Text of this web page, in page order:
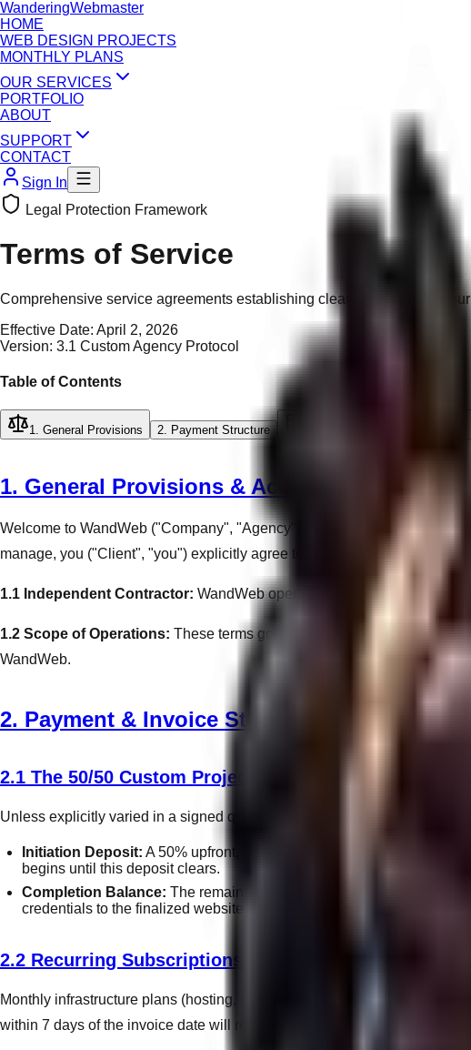
WanderingWebmaster
HOME
WEB DESIGN PROJECTS
MONTHLY PLANS
OUR SERVICES
PORTFOLIO
ABOUT
SUPPORT
CONTACT
Sign In
Legal Protection Framework
Terms of Service
Comprehensive service agreements establishing clear boundaries,
Effective Date: April 2, 2026
Version: 3.1 Custom Agency Protocol
Table of Contents
1. General Provisions 2. Payment Structure
1. General Provisions & Acceptance
Welcome to WandWeb ("Company", "Agency", "we", "our", "us"). By
manage, you ("Client", "you") explicitly agree to be unconditionally bound
1.1 Independent Contractor: WandWeb operates strictly as an
1.2 Scope of Operations: These terms govern all interactions,
WandWeb.
2. Payment & Invoice Structure
2.1 The 50/50 Custom Project Protocol
Unless explicitly varied in a signed quote, all bespoke web design and
Initiation Deposit: A 50% upfront, non-refundable deposit is
begins until this deposit clears.
Completion Balance: The remaining 50% balance is strictly due
credentials to the finalized website.
2.2 Recurring Subscriptions & Retainers
Monthly infrastructure plans (hosting, SEO, management) are billed in
within 7 days of the invoice date will result in the immediate suspension